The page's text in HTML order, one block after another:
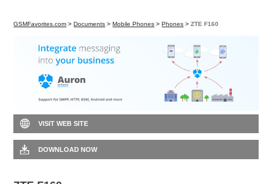
GSMFavorites.com >Documents >Mobile Phones >Phones >ZTE F160
VISIT WEB SITE
DOWNLOAD NOW